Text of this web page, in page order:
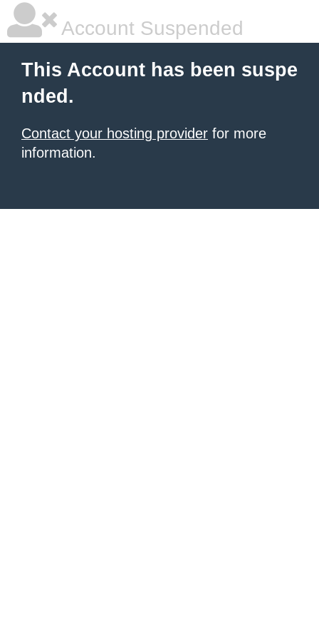
Account Suspended
This Account has been suspe
nded.
Contact your hosting provider for more
information.